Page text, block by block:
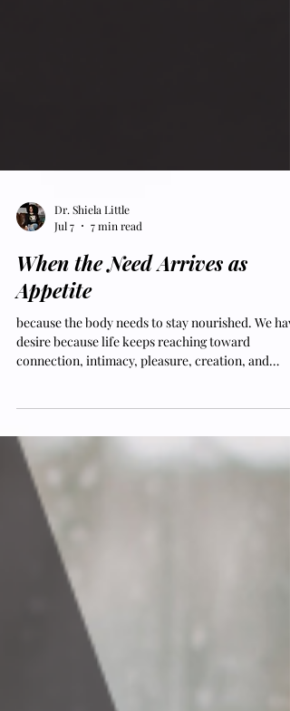
Jul 7
7 min read
When the Need Arrives as
Appetite
because the body needs to stay nourished. We
desire because life keeps reaching toward
continuation. These drives are not flaws in us.
of the design of being human. But underneath the
drives we know how to name, I think there is
another appetite we do not talk about enough. An
emotional appetite.